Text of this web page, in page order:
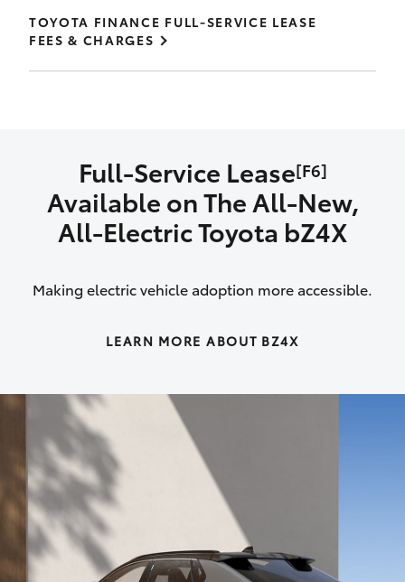
TOYOTA FINANCE FULL-SERVICE LEASE
FEES & CHARGES
Full-Service Lease[F6]
Available on The All‑New,
All‑Electric Toyota bZ4X
Making electric vehicle adoption more accessible.
LEARN MORE ABOUT BZ4X